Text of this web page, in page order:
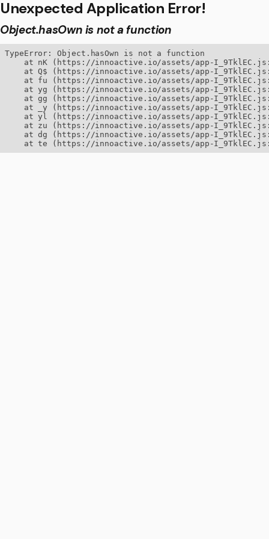
Unexpected Application Error!
Object.hasOwn is not a function
TypeError: Object.hasOwn is not a function
at nK (https://innoactive.io/assets/app-
at Q$ (https://innoactive.io/assets/app-
at fu (https://innoactive.io/assets/app-
at yg (https://innoactive.io/assets/app-
at gg (https://innoactive.io/assets/app-
at _y (https://innoactive.io/assets/app-
at yl (https://innoactive.io/assets/app-
at zu (https://innoactive.io/assets/app-
at dg (https://innoactive.io/assets/app-
at te (https://innoactive.io/assets/app-